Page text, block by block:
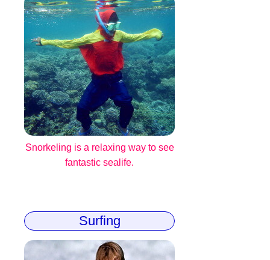
Snorkeling is a relaxing way to see
fantastic sealife.
Surfing